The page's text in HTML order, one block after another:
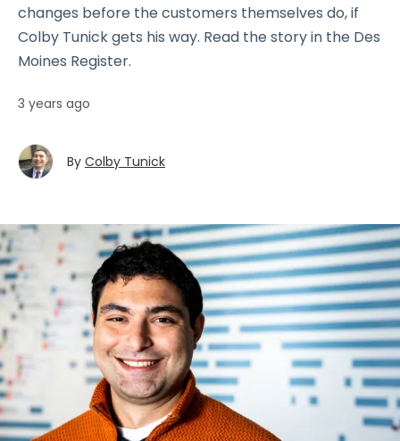
changes before the customers themselves do, if
Colby Tunick gets his way. Read the story in the Des
Moines Register.
3 years ago
By Colby Tunick